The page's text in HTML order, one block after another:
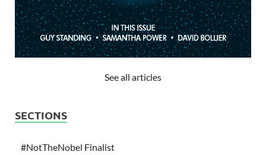
See all articles
SECTIONS
#NotTheNobel Finalist